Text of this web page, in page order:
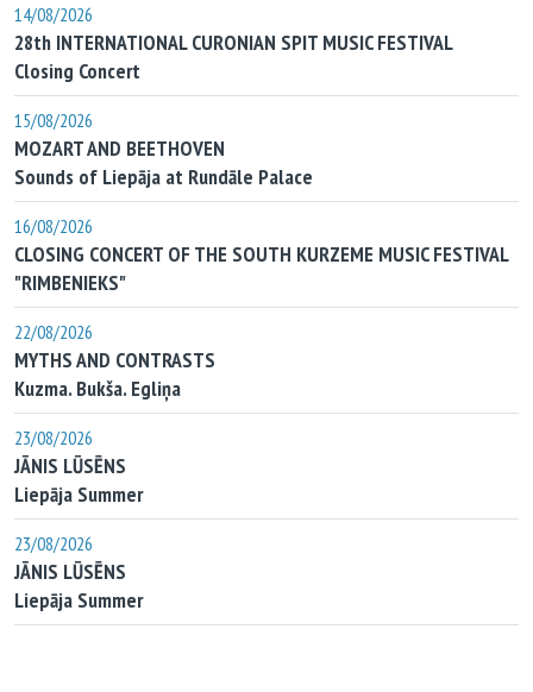
14/08/2026
28th INTERNATIONAL CURONIAN SPIT MUSIC FESTIVAL
Closing Concert
15/08/2026
MOZART AND BEETHOVEN
Sounds of Liepāja at Rundāle Palace
16/08/2026
CLOSING CONCERT OF THE SOUTH KURZEME MUSIC FESTIVAL
"RIMBENIEKS"
22/08/2026
MYTHS AND CONTRASTS
Kuzma. Bukša. Egliņa
23/08/2026
JĀNIS LŪSĒNS
Liepāja Summer
23/08/2026
JĀNIS LŪSĒNS
Liepāja Summer